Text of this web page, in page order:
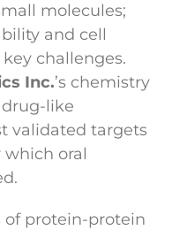
molecules;
and cell
challenges.
Inc.’s chemistry
like
validated targets
which oral
protein-protein